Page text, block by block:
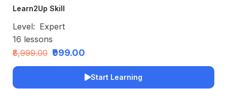
Learn2Up Skill
Level: Expert
16 lessons
₹8,999.00 ₹999.00
Start Learning